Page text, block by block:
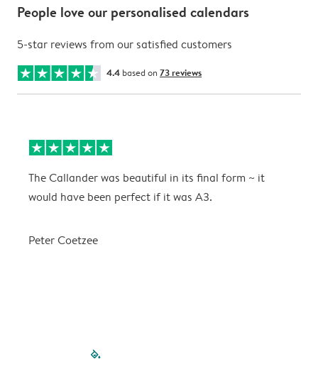
People love our personalised calendars
5-star reviews from our satisfied customers
4.4 based on 73 reviews
The Callander was beautiful in its final form ~ it
would have been perfect if it was A3.
Peter Coetzee
filled-pagination